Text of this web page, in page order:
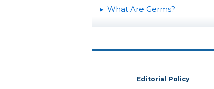
What Are Germs?
Editorial Policy